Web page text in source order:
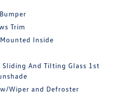
Trim
Inside
Sliding And Tilting Glass 1st
Wiper and Defroster